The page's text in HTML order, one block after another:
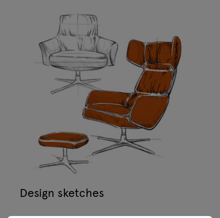
Design sketches